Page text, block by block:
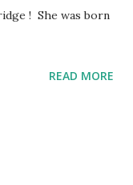
! She was born
READ MORE